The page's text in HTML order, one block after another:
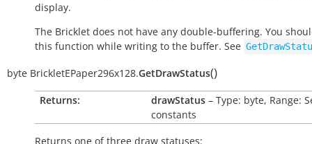
display.
The Bricklet does not have any double-buffering. You
this function while writing to the buffer. See
byte BrickletEPaper296x128.GetDrawStatus()
Returns: drawStatus – Type: byte, Range:
constants
Returns one of three draw statuses: